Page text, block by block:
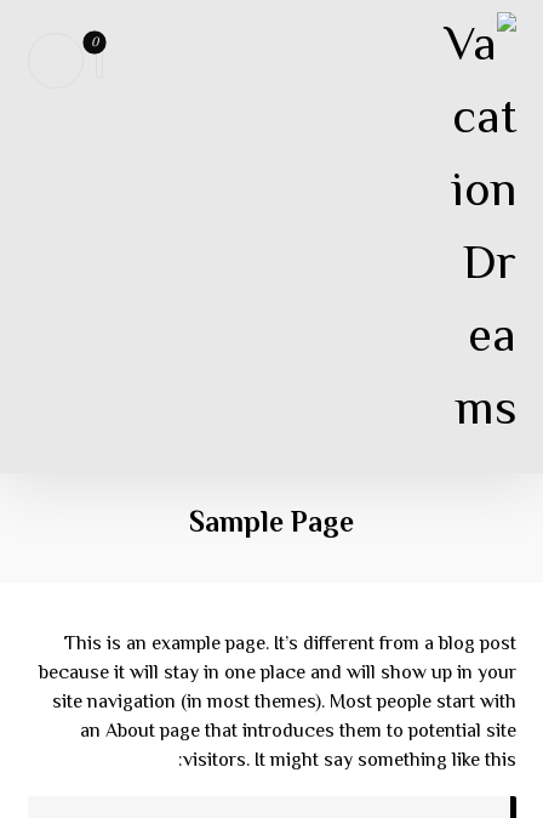
Sample Page
This is an example page. It’s different from a blog post
because it will stay in one place and will show up in your
site navigation (in most themes). Most people start with
an About page that introduces them to potential site
visitors. It might say something like this: